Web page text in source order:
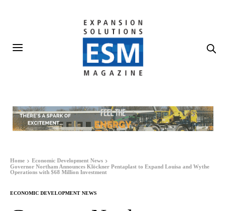
Home
Economic Development News
Governor Northam Announces Klöckner Pentaplast to Expand Louisa and Wythe
Operations with $68 Million Investment
ECONOMIC DEVELOPMENT NEWS